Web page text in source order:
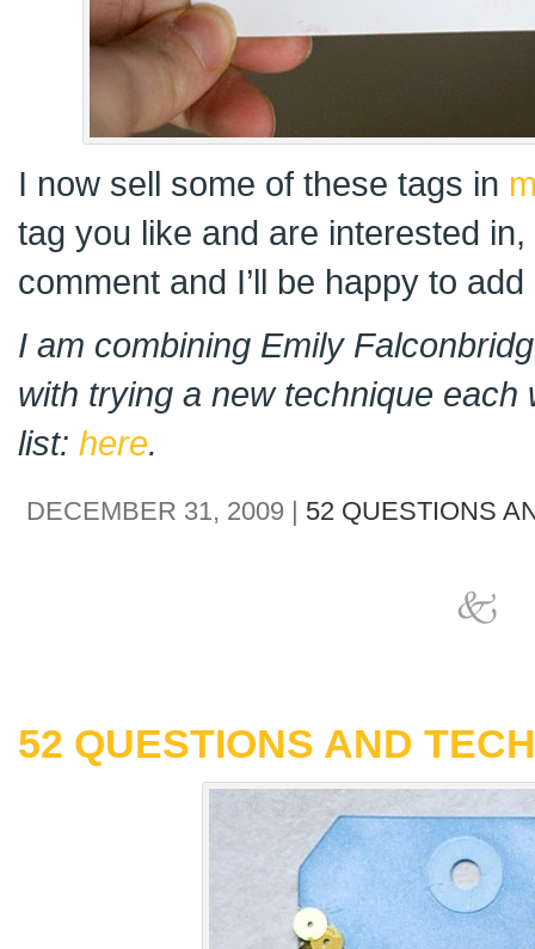
I now sell some of these tags in
tag you like and are interested
comment and I’ll be happy to add
I am combining Emily
with trying a new technique each
list: here.
DECEMBER 31, 2009 | 52 QUESTIONS
52 QUESTIONS AND